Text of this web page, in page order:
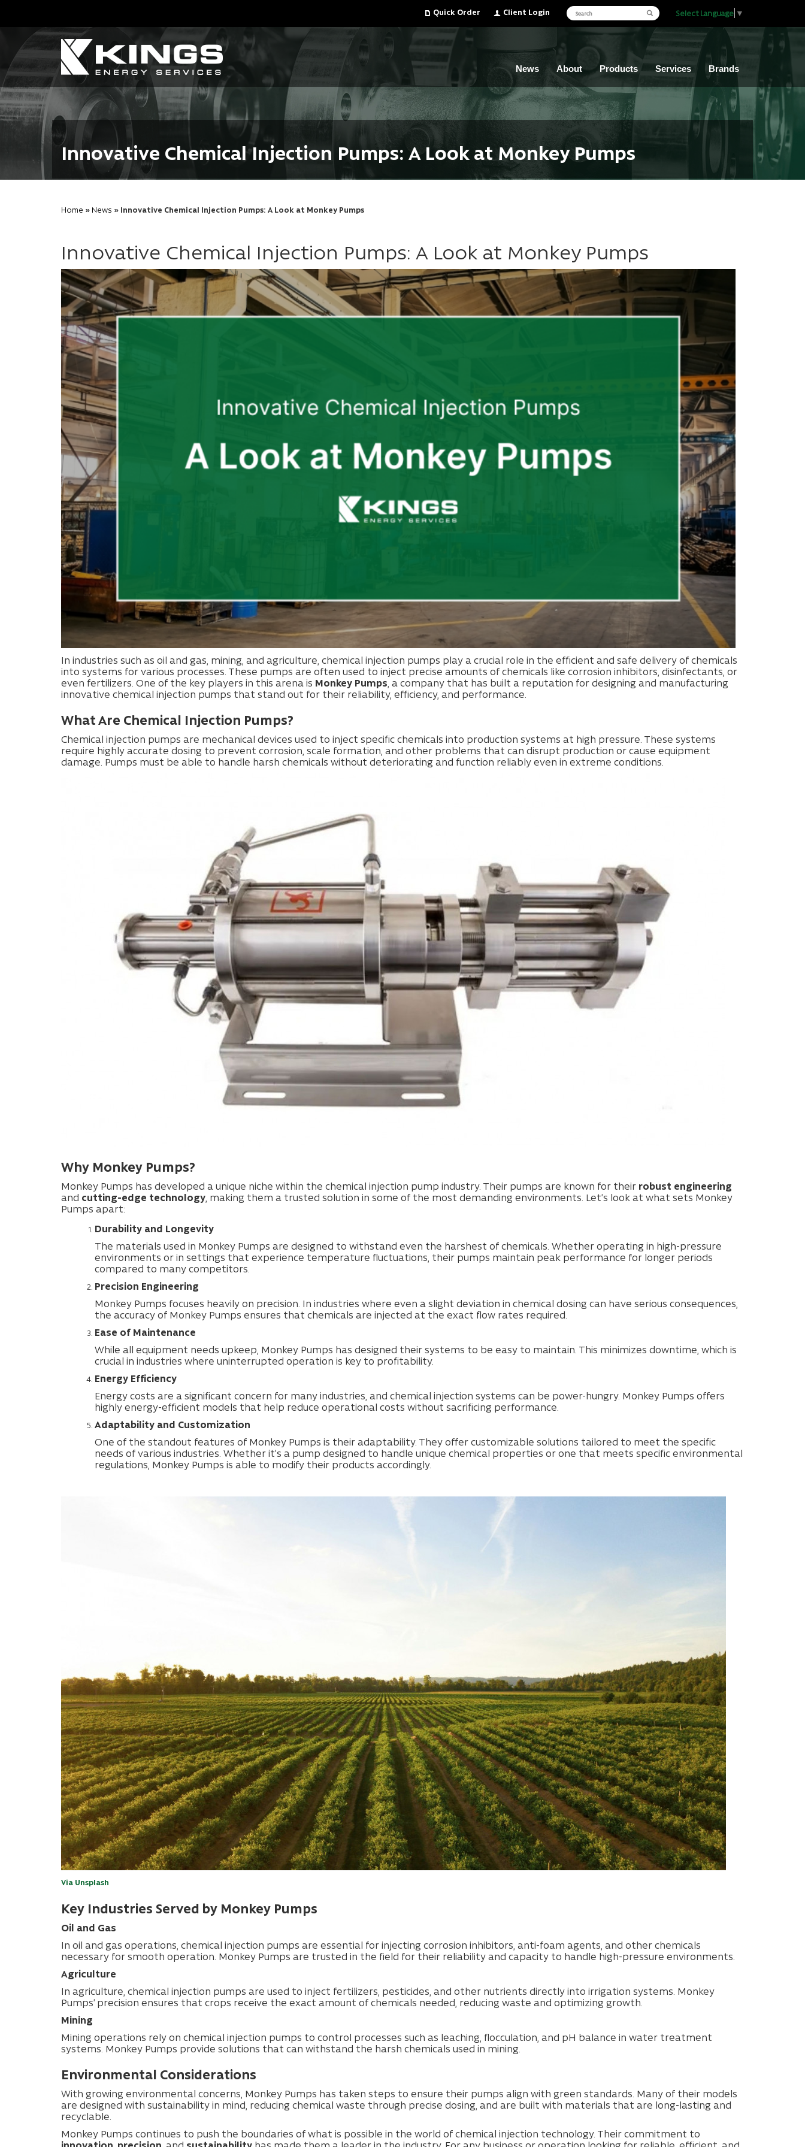
Quick Order Client Login Select Language ▼
News About Products Services Brands
Innovative Chemical Injection Pumps: A Look at Monkey Pumps
Home » News » Innovative Chemical Injection Pumps: A Look at Monkey Pumps
Innovative Chemical Injection Pumps: A Look at Monkey Pumps
In industries such as oil and gas, mining, and agriculture, chemical injection pumps play a crucial role in the efficient and safe delivery of chemicals
into systems for various processes. These pumps are often used to inject precise amounts of chemicals like corrosion inhibitors, disinfectants, or
even fertilizers. One of the key players in this arena is Monkey Pumps , a company that has built a reputation for designing and manufacturing
innovative chemical injection pumps that stand out for their reliability, efficiency, and performance.
What Are Chemical Injection Pumps?
Chemical injection pumps are mechanical devices used to inject specific chemicals into production systems at high pressure. These systems
require highly accurate dosing to prevent corrosion, scale formation, and other problems that can disrupt production or cause equipment
damage. Pumps must be able to handle harsh chemicals without deteriorating and function reliably even in extreme conditions.
Why Monkey Pumps?
Monkey Pumps has developed a unique niche within the chemical injection pump industry. Their pumps are known for their robust engineering
and cutting-edge technology , making them a trusted solution in some of the most demanding environments. Let’s look at what sets Monkey
Pumps apart:
Durability and Longevity
The materials used in Monkey Pumps are designed to withstand even the harshest of chemicals. Whether operating in high-pressure
environments or in settings that experience temperature fluctuations, their pumps maintain peak performance for longer periods
compared to many competitors.
Precision Engineering
Monkey Pumps focuses heavily on precision. In industries where even a slight deviation in chemical dosing can have serious consequences,
the accuracy of Monkey Pumps ensures that chemicals are injected at the exact flow rates required.
Ease of Maintenance
While all equipment needs upkeep, Monkey Pumps has designed their systems to be easy to maintain. This minimizes downtime, which is
crucial in industries where uninterrupted operation is key to profitability.
Energy Efficiency
Energy costs are a significant concern for many industries, and chemical injection systems can be power-hungry. Monkey Pumps offers
highly energy-efficient models that help reduce operational costs without sacrificing performance.
Adaptability and Customization
One of the standout features of Monkey Pumps is their adaptability. They offer customizable solutions tailored to meet the specific
needs of various industries. Whether it’s a pump designed to handle unique chemical properties or one that meets specific environmental
regulations, Monkey Pumps is able to modify their products accordingly.
Via Unsplash
Key Industries Served by Monkey Pumps
Oil and Gas
In oil and gas operations, chemical injection pumps are essential for injecting corrosion inhibitors, anti-foam agents, and other chemicals
necessary for smooth operation. Monkey Pumps are trusted in the field for their reliability and capacity to handle high-pressure environments.
Agriculture
In agriculture, chemical injection pumps are used to inject fertilizers, pesticides, and other nutrients directly into irrigation systems. Monkey
Pumps’ precision ensures that crops receive the exact amount of chemicals needed, reducing waste and optimizing growth.
Mining
Mining operations rely on chemical injection pumps to control processes such as leaching, flocculation, and pH balance in water treatment
systems. Monkey Pumps provide solutions that can withstand the harsh chemicals used in mining.
Environmental Considerations
With growing environmental concerns, Monkey Pumps has taken steps to ensure their pumps align with green standards. Many of their models
are designed with sustainability in mind, reducing chemical waste through precise dosing, and are built with materials that are long-lasting and
recyclable.
Monkey Pumps continues to push the boundaries of what is possible in the world of chemical injection technology. Their commitment to